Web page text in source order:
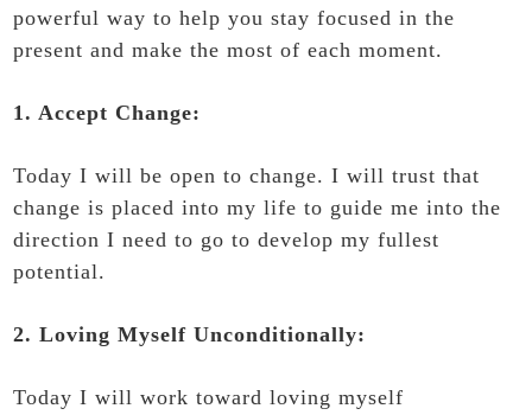
powerful way to help you stay focused in the
present and make the most of each moment.
1. Accept Change:
Today I will be open to change. I will trust that
change is placed into my life to guide me into the
direction I need to go to develop my fullest
potential.
2. Loving Myself Unconditionally:
Today I will work toward loving myself